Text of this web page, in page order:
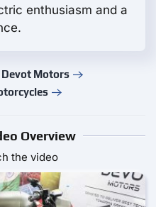
enthusiasm and a
Motors
Overview
the video